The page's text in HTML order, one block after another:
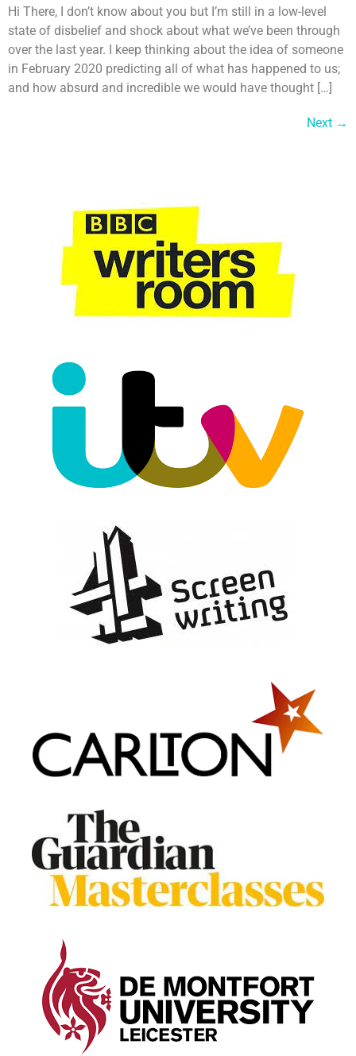
Hi There, I don’t know about you but I’m still in a low-level
state of disbelief and shock about what we’ve been through
over the last year. I keep thinking about the idea of someone
in February 2020 predicting all of what has happened to us;
and how absurd and incredible we would have thought […]
Next →